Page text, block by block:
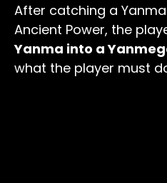
After catching a
Ancient Power, the
Yanma into a
what the player must